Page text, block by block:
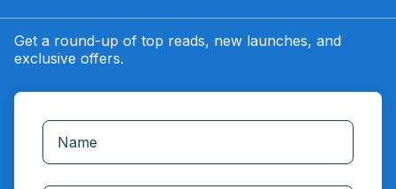
Get a round-up of top reads, new launches, and
exclusive offers.